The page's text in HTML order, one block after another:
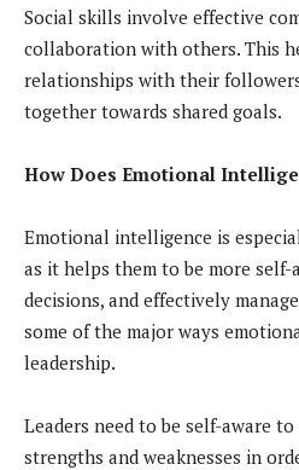
Social skills involve effective
collaboration with others. This
relationships with their
together towards shared goals.
How Does Emotional
Emotional intelligence is
as it helps them to be more self-
decisions, and effectively
some of the major ways
leadership.
Leaders need to be self-aware
strengths and weaknesses in